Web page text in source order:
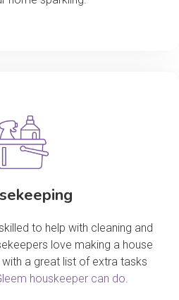
to help with cleaning and
love making a house
a great list of extra tasks
houskeeper can do.